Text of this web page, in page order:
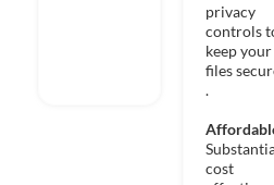
privacy
controls
keep your
files
.
cost